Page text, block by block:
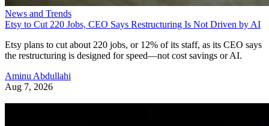
News and Trends
Etsy to Cut 220 Jobs, CEO Says Restructuring Is Not Driven by AI
Etsy plans to cut about 220 jobs, or 12% of its staff, as its CEO says
the restructuring is designed for speed—not cost savings or AI.
Aminu Abdullahi
Aug 7, 2026